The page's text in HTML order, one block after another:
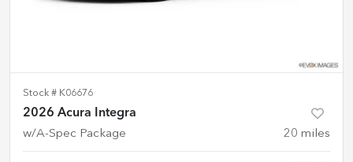
Stock # K06676
2026 Acura Integra
w/A-Spec Package 20 miles